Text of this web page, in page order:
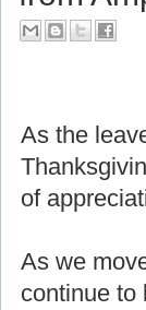
As the
of
As we
continue to